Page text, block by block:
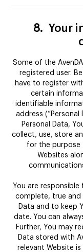
8. Your
Some of the
registered user.
have to register
certain
identifiable
address (“Personal
Personal Data,
collect, use, store
for the purpose
Websites
You are responsible
complete, true and
Data and to keep
date. You can
Further, You may
Data stored with
relevant Website